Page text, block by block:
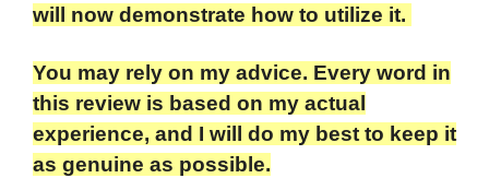
will now demonstrate how to utilize it.
You may rely on my advice. Every word in
this review is based on my actual
experience, and I will do my best to keep it
as genuine as possible.​